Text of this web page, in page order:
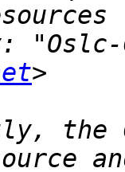
"Oslc-
the